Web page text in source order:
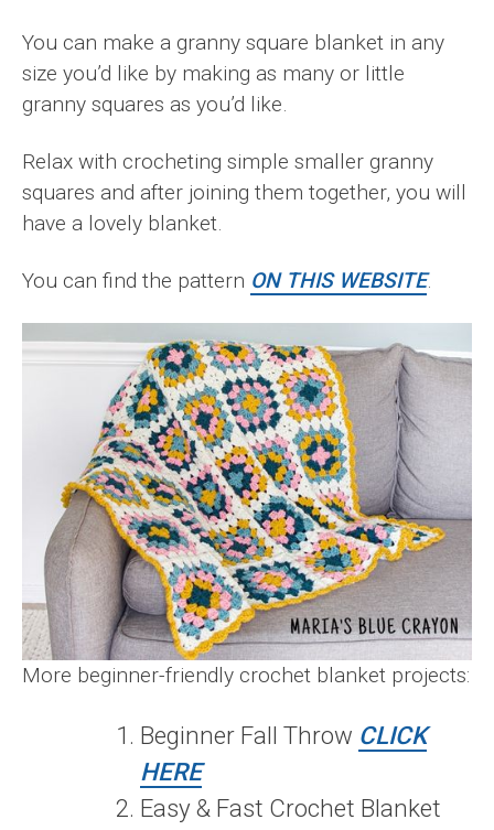
You can make a granny square blanket in any
size you’d like by making as many or little
granny squares as you’d like.
Relax with crocheting simple smaller granny
squares and after joining them together, you will
have a lovely blanket.
You can find the pattern ON THIS WEBSITE.
More beginner-friendly crochet blanket projects:
Beginner Fall Throw CLICK
HERE
Easy & Fast Crochet Blanket